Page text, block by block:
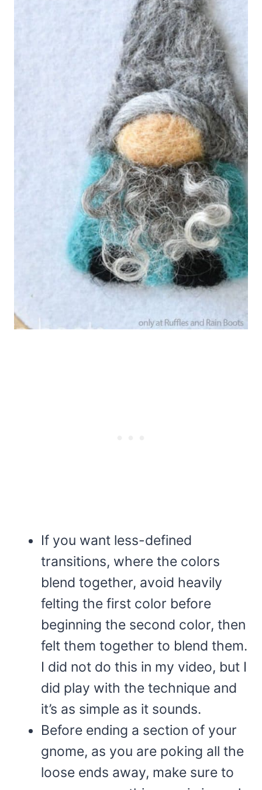
If you want less-defined
transitions, where the colors
blend together, avoid heavily
felting the first color before
beginning the second color, then
felt them together to blend them.
I did not do this in my video, but I
did play with the technique and
it’s as simple as it sounds.
Before ending a section of your
gnome, as you are poking all the
loose ends away, make sure to